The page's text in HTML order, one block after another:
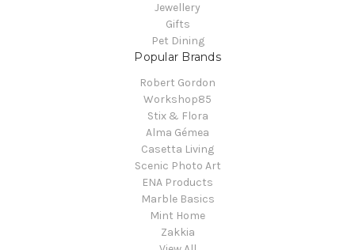
Jewellery
Gifts
Pet Dining
Popular Brands
Robert Gordon
Workshop85
Stix & Flora
Alma Gémea
Casetta Living
Scenic Photo Art
ENA Products
Marble Basics
Mint Home
Zakkia